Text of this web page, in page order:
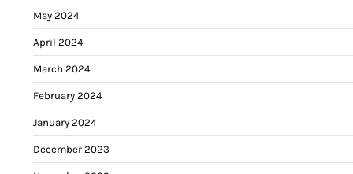
May 2024
April 2024
March 2024
February 2024
January 2024
December 2023